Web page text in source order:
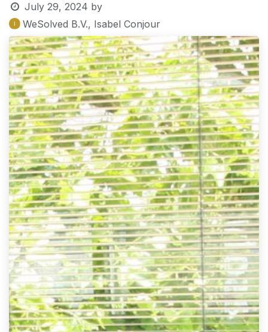
July 29, 2024 by
WeSolved B.V., Isabel Conjour